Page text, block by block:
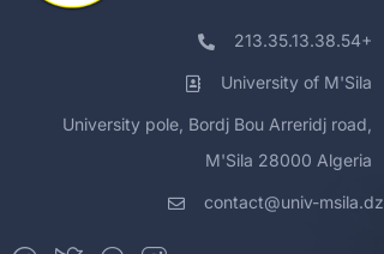
213.35.13.38.54+
University of M'Sila
University pole, Bordj Bou Arreridj road,
M'Sila 28000 Algeria
contact@univ-msila.dz